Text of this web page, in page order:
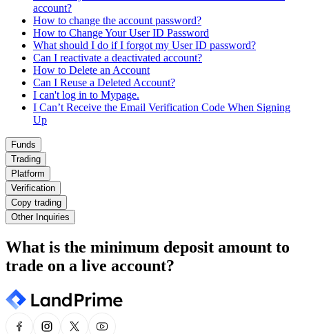
account?
How to change the account password?
How to Change Your User ID Password
What should I do if I forgot my User ID password?
Can I reactivate a deactivated account?
How to Delete an Account
Can I Reuse a Deleted Account?
I can't log in to Mypage.
I Can’t Receive the Email Verification Code When Signing
Up
Funds
Trading
Platform
Verification
Copy trading
Other Inquiries
What is the minimum deposit amount to
trade on a live account?